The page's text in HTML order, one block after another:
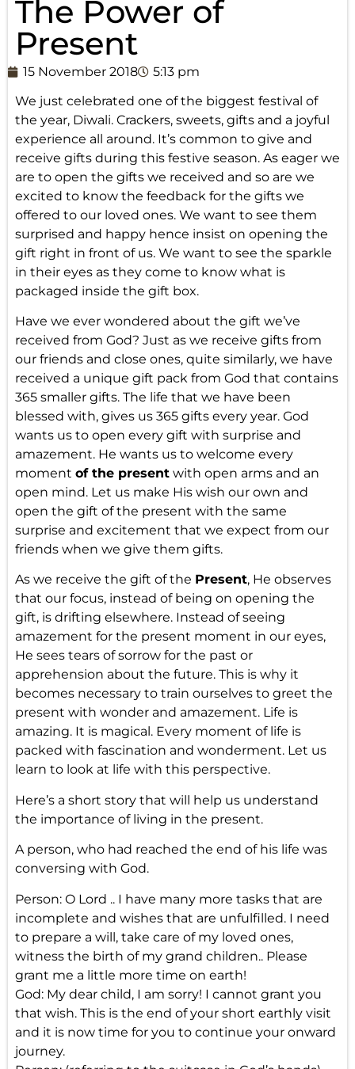
The Power of
Present
15 November 2018
5:13 pm
We just celebrated one of the biggest festival of
the year, Diwali. Crackers, sweets, gifts and a joyful
experience all around. It’s common to give and
receive gifts during this festive season. As eager we
are to open the gifts we received and so are we
excited to know the feedback for the gifts we
offered to our loved ones. We want to see them
surprised and happy hence insist on opening the
gift right in front of us. We want to see the sparkle
in their eyes as they come to know what is
packaged inside the gift box.
Have we ever wondered about the gift we’ve
received from God? Just as we receive gifts from
our friends and close ones, quite similarly, we have
received a unique gift pack from God that contains
365 smaller gifts. The life that we have been
blessed with, gives us 365 gifts every year. God
wants us to open every gift with surprise and
amazement. He wants us to welcome every
moment of the presentwith open arms and an
open mind. Let us make His wish our own and
open the gift of the present with the same
surprise and excitement that we expect from our
friends when we give them gifts.
As we receive the gift of the Present, He observes
that our focus, instead of being on opening the
gift, is drifting elsewhere. Instead of seeing
amazement for the present moment in our eyes,
He sees tears of sorrow for the past or
apprehension about the future. This is why it
becomes necessary to train ourselves to greet the
present with wonder and amazement. Life is
amazing. It is magical. Every moment of life is
packed with fascination and wonderment. Let us
learn to look at life with this perspective.
Here’s a short story that will help us understand
the importance of living in the present.
A person, who had reached the end of his life was
conversing with God.
Person: O Lord .. I have many more tasks that are
incomplete and wishes that are unfulfilled. I need
to prepare a will, take care of my loved ones,
witness the birth of my grand children.. Please
grant me a little more time on earth!
God: My dear child, I am sorry! I cannot grant you
that wish. This is the end of your short earthly visit
and it is now time for you to continue your onward
journey.